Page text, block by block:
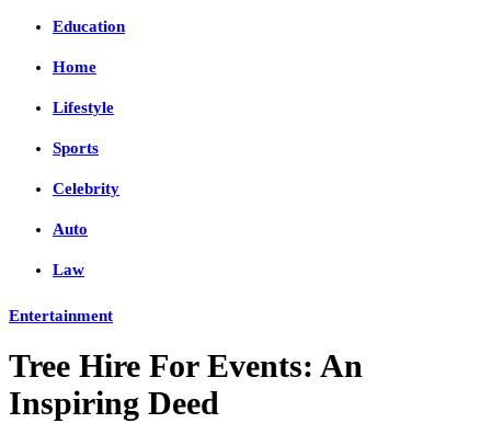
Education
Home
Lifestyle
Sports
Celebrity
Auto
Law
Entertainment
Tree Hire For Events: An
Inspiring Deed